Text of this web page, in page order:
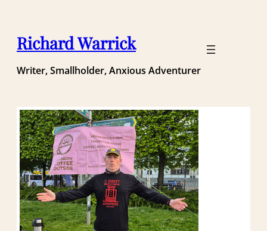
content
Richard Warrick
Writer, Smallholder, Anxious Adventurer